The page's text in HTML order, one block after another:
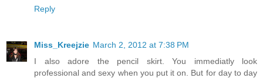
Reply
Miss_Kreejzie March 2, 2012 at 7:38 PM
I also adore the pencil skirt. You immediatly look
professional and sexy when you put it on. But for day to day